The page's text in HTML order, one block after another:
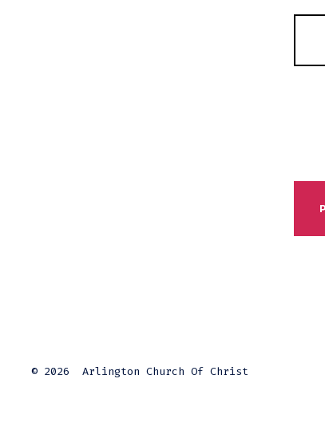
© 2026 Arlington Church Of Christ